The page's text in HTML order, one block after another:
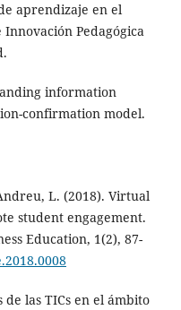
aprendizaje en el
Pedagógica
information
confirmation model.
L. (2018). Virtual
student engagement.
Education, 1(2), 87-
de las TICs en el ámbito